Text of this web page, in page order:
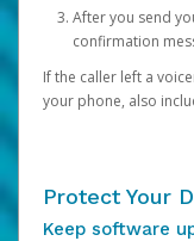
After you send
confirmation
If the caller left a
your phone, also
Protect Your
Keep software